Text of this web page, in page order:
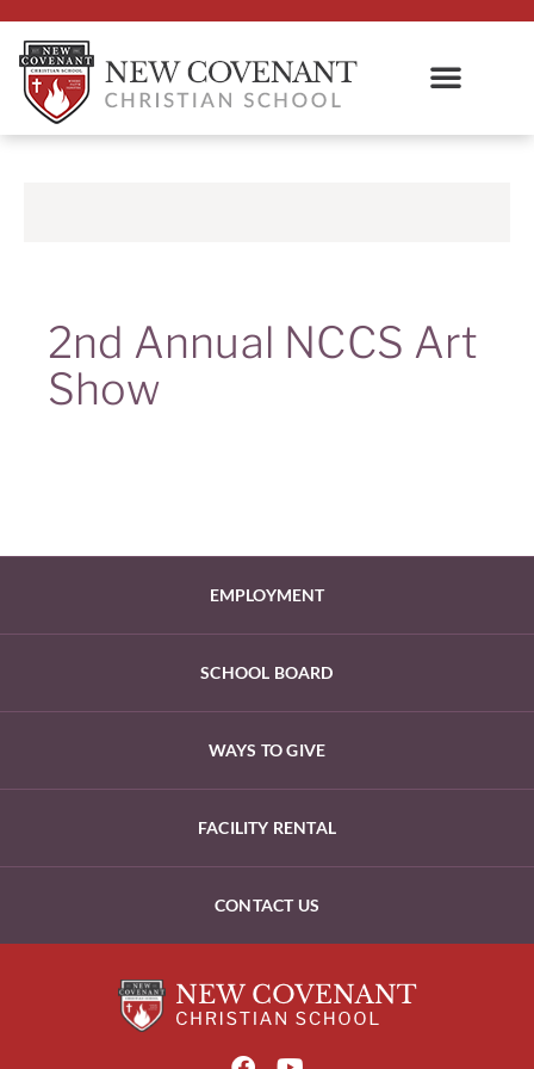
2nd Annual NCCS Art
Show
EMPLOYMENT
SCHOOL BOARD
WAYS TO GIVE
FACILITY RENTAL
CONTACT US